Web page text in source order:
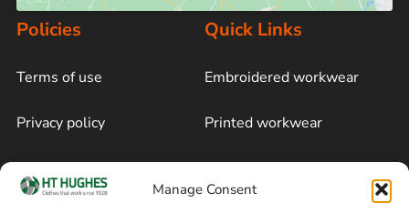
Manage Consent
Policies
Terms of use
Privacy policy
Cookie policy
Quick Links
Embroidered workwear
Printed workwear
Blog